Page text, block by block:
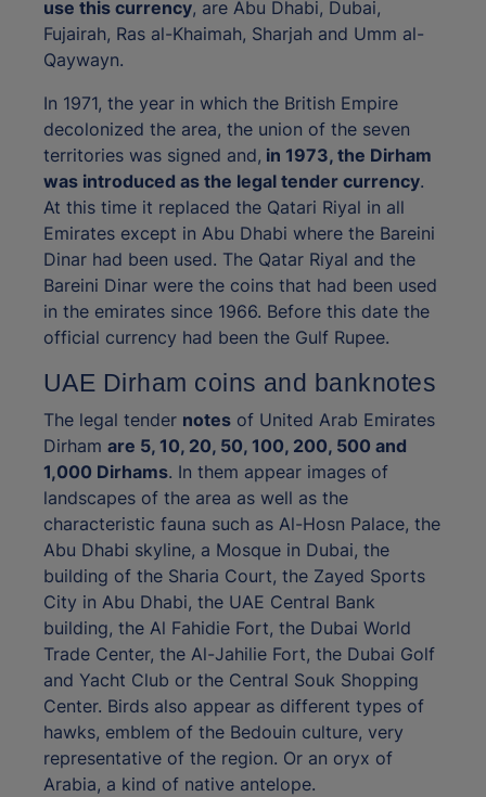
use this currency, are Abu Dhabi, Dubai,
Fujairah, Ras al-Khaimah, Sharjah and Umm al-
Qaywayn.
In 1971, the year in which the British Empire
decolonized the area, the union of the seven
territories was signed and, in 1973, the Dirham
was introduced as the legal tender currency.
At this time it replaced the Qatari Riyal in all
Emirates except in Abu Dhabi where the Bareini
Dinar had been used. The Qatar Riyal and the
Bareini Dinar were the coins that had been used
in the emirates since 1966. Before this date the
official currency had been the Gulf Rupee.
UAE Dirham coins and banknotes
The legal tender notes of United Arab Emirates
Dirham are 5, 10, 20, 50, 100, 200, 500 and
1,000 Dirhams. In them appear images of
landscapes of the area as well as the
characteristic fauna such as Al-Hosn Palace, the
Abu Dhabi skyline, a Mosque in Dubai, the
building of the Sharia Court, the Zayed Sports
City in Abu Dhabi, the UAE Central Bank
building, the Al Fahidie Fort, the Dubai World
Trade Center, the Al-Jahilie Fort, the Dubai Golf
and Yacht Club or the Central Souk Shopping
Center. Birds also appear as different types of
hawks, emblem of the Bedouin culture, very
representative of the region. Or an oryx of
Arabia, a kind of native antelope.